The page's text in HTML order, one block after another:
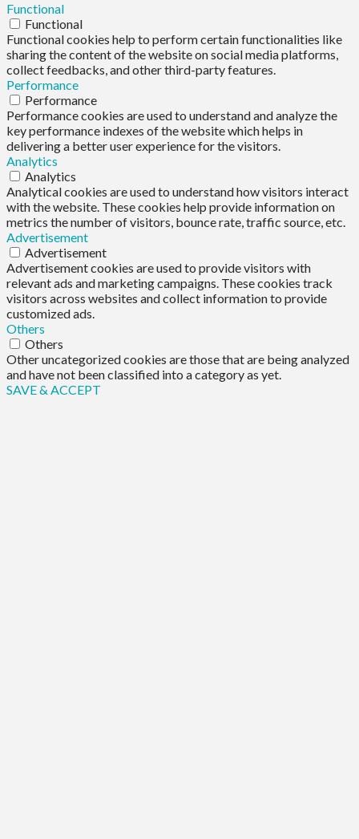
Functional
Functional
Functional cookies help to perform certain functionalities like
sharing the content of the website on social media platforms,
collect feedbacks, and other third-party features.
Performance
Performance
Performance cookies are used to understand and analyze the
key performance indexes of the website which helps in
delivering a better user experience for the visitors.
Analytics
Analytics
Analytical cookies are used to understand how visitors interact
with the website. These cookies help provide information on
metrics the number of visitors, bounce rate, traffic source, etc.
Advertisement
Advertisement
Advertisement cookies are used to provide visitors with
relevant ads and marketing campaigns. These cookies track
visitors across websites and collect information to provide
customized ads.
Others
Others
Other uncategorized cookies are those that are being analyzed
and have not been classified into a category as yet.
SAVE & ACCEPT